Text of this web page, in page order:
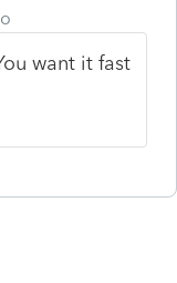
want it fast